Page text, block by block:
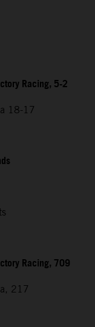
Racing, 5-2
18-17
Racing, 709
217